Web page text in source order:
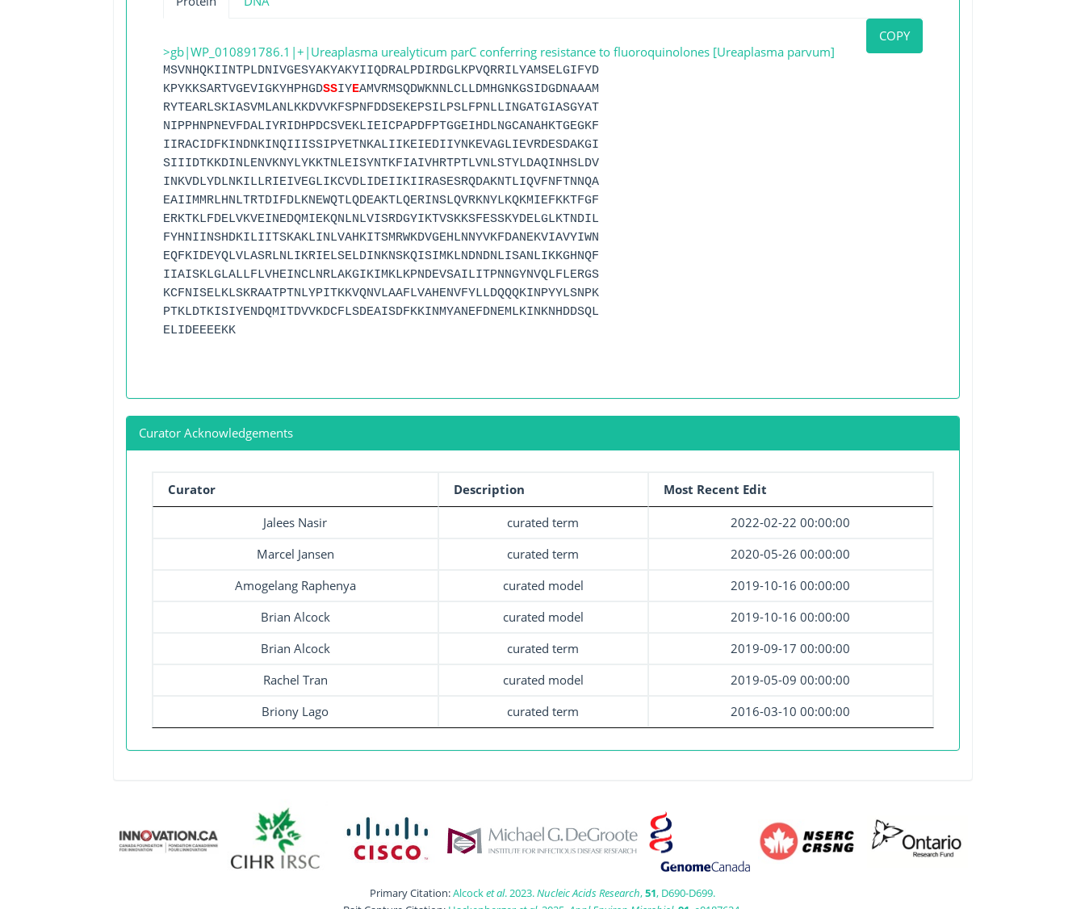
COPY
>gb|WP_010891786.1|+|Ureaplasma urealyticum parC conferring resistance to fluoroquinolones [Ureaplasma parvum]
MSVNHQKIINTPLDNIVGESYAKYAKYIIQDRALPDIRDGLKPVQRRILYAMSELGIFYD
KPYKKSARTVGEVIGKYHPHGDSSIYEAMVRMSQDWKNNLCLLDMHGNKGSIDGDNAAAM
RYTEARLSKIASVMLANLKKDVVKFSPNFDDSEKEPSILPSLFPNLLINGATGIASGYAT
NIPPHNPNEVFDALIYRIDHPDCSVEKLIEICPAPDFPTGGEIHDLNGCANAHKTGEGKF
IIRACIDFKINDNKINQIIISSIPYETNKALIIKEIEDIIYNKEVAGLIEVRDESDAKGI
SIIIDTKKDINLENVKNYLYKKTNLEISYNTKFIAIVHRTPTLVNLSTYLDAQINHSLDV
INKVDLYDLNKILLRIEIVEGLIKCVDLIDEIIKIIRASESRQDAKNTLIQVFNFTNNQA
EAIIMMRLHNLTRTDIFDLKNEWQTLQDEAKTLQERINSLQVRKNYLKQKMIEFKKTFGF
ERKTKLFDELVKVEINEDQMIEKQNLNLVISRDGYIKTVSKKSFESSKYDELGLKTNDIL
FYHNIINSHDKILIITSKAKLINLVAHKITSMRWKDVGEHLNNYVKFDANEKVIAVYIWN
EQFKIDEYQLVLASRLNLIKRIELSELDINKNSKQISIMKLNDNDNLISANLIKKGHNQF
IIAISKLGLALLFLVHEINCLNRLAKGIKIMKLKPNDEVSAILITPNNGYNVQLFLERGS
KCFNISELKLSKRAATPTNLYPITKKVQNVLAAFLVAHENVFYLLDQQQKINPYYLSNPK
PTKLDTKISIYENDQMITDVVKDCFLSDEAISDFKKINMYANEFDNEMLKINKNHDDSQL
ELIDEEEEKK
Curator Acknowledgements
Curator Description Most Recent Edit
Jalees Nasir curated term
2022-02-22 00:00:00
Marcel Jansen
curated term
2020-05-26 00:00:00
Amogelang Raphenya
curated model
2019-10-16 00:00:00
Brian Alcock
curated model
2019-10-16 00:00:00
Brian Alcock
curated term
2019-09-17 00:00:00
Rachel Tran
curated model
2019-05-09 00:00:00
Briony Lago
curated term 2016-03-10 00:00:00
Primary Citation:Alcocket al. 2023.Nucleic Acids Research,51, D690-D699.